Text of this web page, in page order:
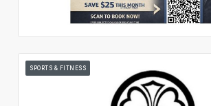
SPORTS & FITNESS